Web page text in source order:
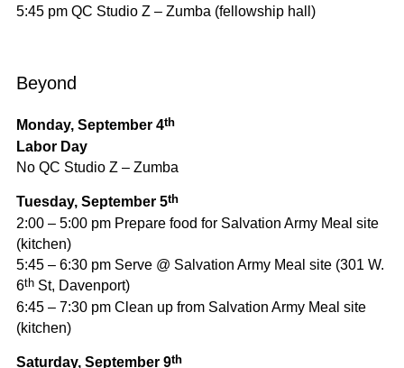
5:45 pm QC Studio Z – Zumba (fellowship hall)
Beyond
Monday, September 4th
Labor Day
No QC Studio Z – Zumba
Tuesday, September 5th
2:00 – 5:00 pm Prepare food for Salvation Army Meal site
(kitchen)
5:45 – 6:30 pm Serve @ Salvation Army Meal site (301 W.
6thSt, Davenport)
6:45 – 7:30 pm Clean up from Salvation Army Meal site
(kitchen)
Saturday, September 9th